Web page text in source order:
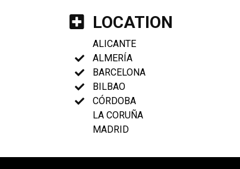
LOCATION
ALICANTE
ALMERÍA
BARCELONA
BILBAO
CÓRDOBA
LA CORUÑA
MADRID